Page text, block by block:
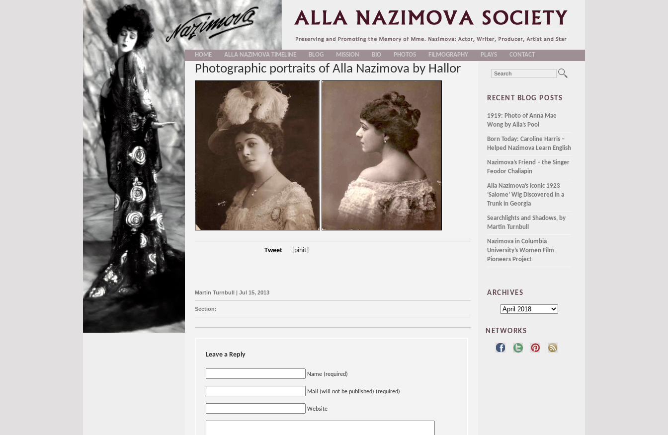
HOME ALLA NAZIMOVA TIMELINE BLOG MISSION BIO PHOTOS FILMOGRAPHY PLAYS CONTACT
Photographic portraits of Alla Nazimova by Hallor
Tweet [pinit]
Martin Turnbull | Jul 15, 2013
Section:
Leave a Reply
Name (required)
Mail (will not be published) (required)
Website
RECENT BLOG POSTS
1919: Photo of Anna Mae
Wong by Alla’s Pool
Born Today: Caroline Harris –
Helped Nazimova Learn English
Nazimova’s Friend – the Singer
Feodor Chaliapin
Alla Nazimova’s Iconic 1923
‘Salome’ Wig Discovered in a
Trunk in Georgia
Searchlights and Shadows, by
Martin Turnbull
Nazimova in Columbia
University’s Women Film
Pioneers Project
ARCHIVES
NETWORKS